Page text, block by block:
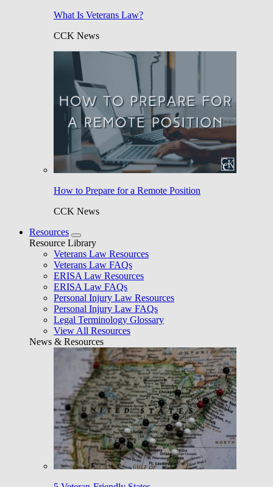
What Is Veterans Law?
CCK News
How to Prepare for a Remote Position
CCK News
Resources
Resource Library
Veterans Law Resources
Veterans Law FAQs
ERISA Law Resources
ERISA Law FAQs
Personal Injury Law Resources
Personal Injury Law FAQs
Legal Terminology Glossary
View All Resources
News & Resources